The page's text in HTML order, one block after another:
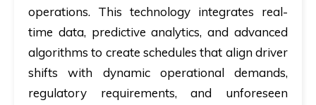
operations. This technology integrates real-
time data, predictive analytics, and advanced
algorithms to create schedules that align driver
shifts with dynamic operational demands,
regulatory requirements, and unforeseen